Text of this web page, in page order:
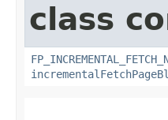
class